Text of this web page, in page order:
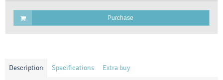
Purchase
Description Specifications Extra buy